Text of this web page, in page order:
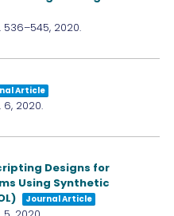
536–545, 2020.
Article
6, 2020.
Designs for
Using Synthetic
Journal Article